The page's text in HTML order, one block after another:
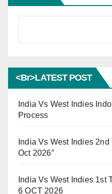
<br>LATEST POST
India Vs West Indies
Process
India Vs West Indies
Oct 2026″
India Vs West Indies 1st
6 OCT 2026